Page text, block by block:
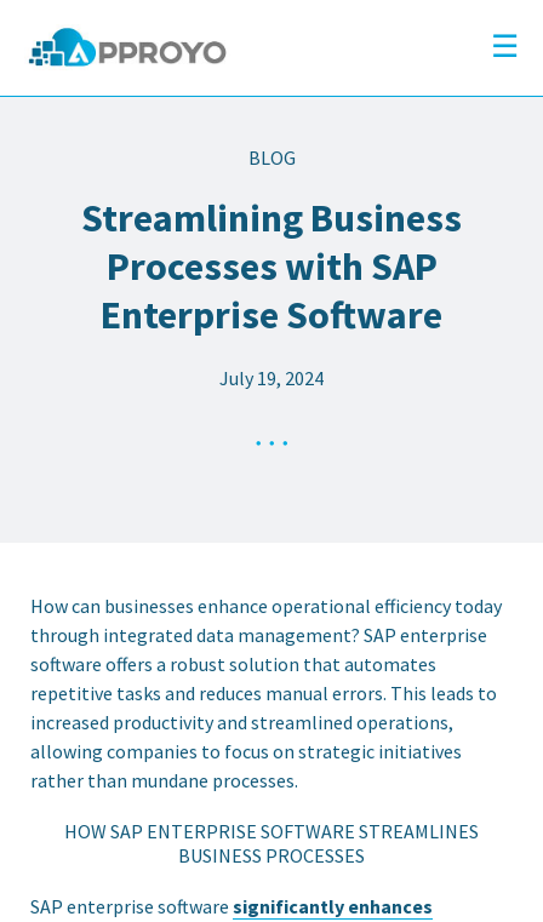
×
Company
Contact
☰
BLOG
Streamlining Business
Processes with SAP
Enterprise Software
July 19, 2024
How can businesses enhance operational efficiency today
through integrated data management? SAP enterprise
software offers a robust solution that automates
repetitive tasks and reduces manual errors. This leads to
increased productivity and streamlined operations,
allowing companies to focus on strategic initiatives
rather than mundane processes.
HOW SAP ENTERPRISE SOFTWARE STREAMLINES
BUSINESS PROCESSES
SAP enterprise software significantly enhances